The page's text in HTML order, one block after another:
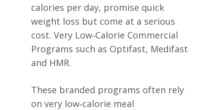
calories per day, promise quick
weight loss but come at a serious
cost. Very Low‑Calorie Commercial
Programs such as Optifast, Medifast
and HMR.
These branded programs often rely
on very low‑calorie meal